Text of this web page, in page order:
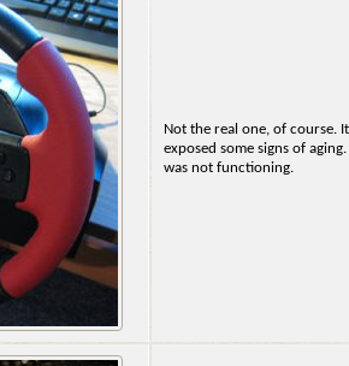
Not the real one, of course.
exposed some signs of
was not functioning.